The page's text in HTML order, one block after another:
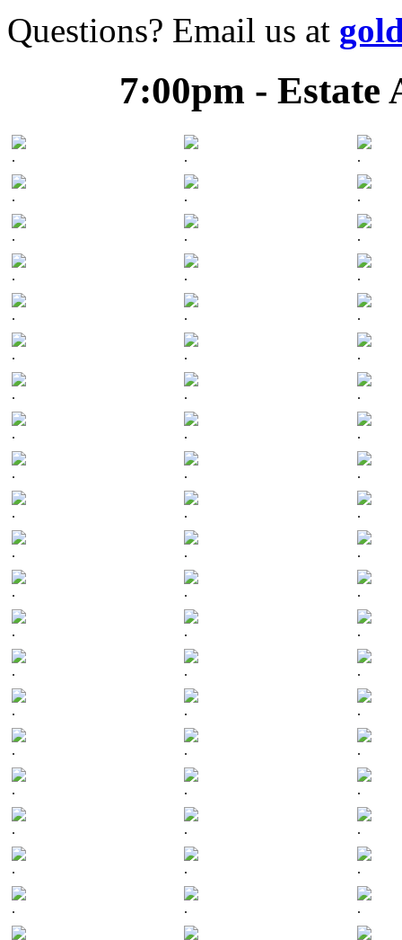
Questions? Email us at
7:00pm - Estate
. . .
. . .
. . .
. . .
. . .
. . .
. . .
. . .
. . .
. . .
. . .
. . .
. . .
. . .
. . .
. . .
. . .
. . .
. . .
. . .